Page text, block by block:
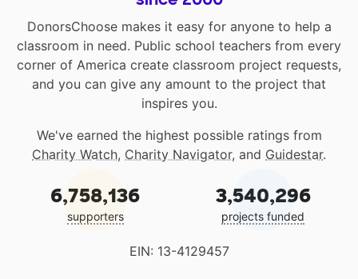
DonorsChoose makes it easy for anyone to help a
classroom in need. Public school teachers from every
corner of America create classroom project requests,
and you can give any amount to the project that
inspires you.
We've earned the highest possible ratings from
Charity Watch, Charity Navigator, and Guidestar.
6,758,136
supporters
3,540,296
projects funded
EIN: 13-4129457